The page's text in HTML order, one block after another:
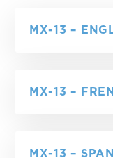
MX-13 –
MX-13 –
MX-13 –